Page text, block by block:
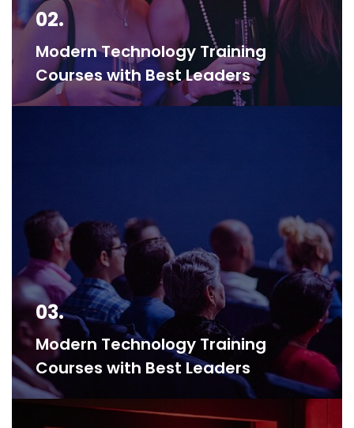
02.
Modern Technology Training
Courses with Best Leaders
03.
Modern Technology Training
Courses with Best Leaders